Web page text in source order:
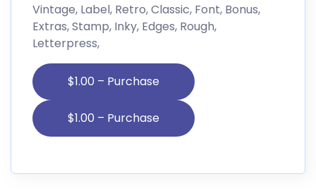
Vintage, Label, Retro, Classic, Font, Bonus,
Extras, Stamp, Inky, Edges, Rough,
Letterpress,
$1.00 – Purchase